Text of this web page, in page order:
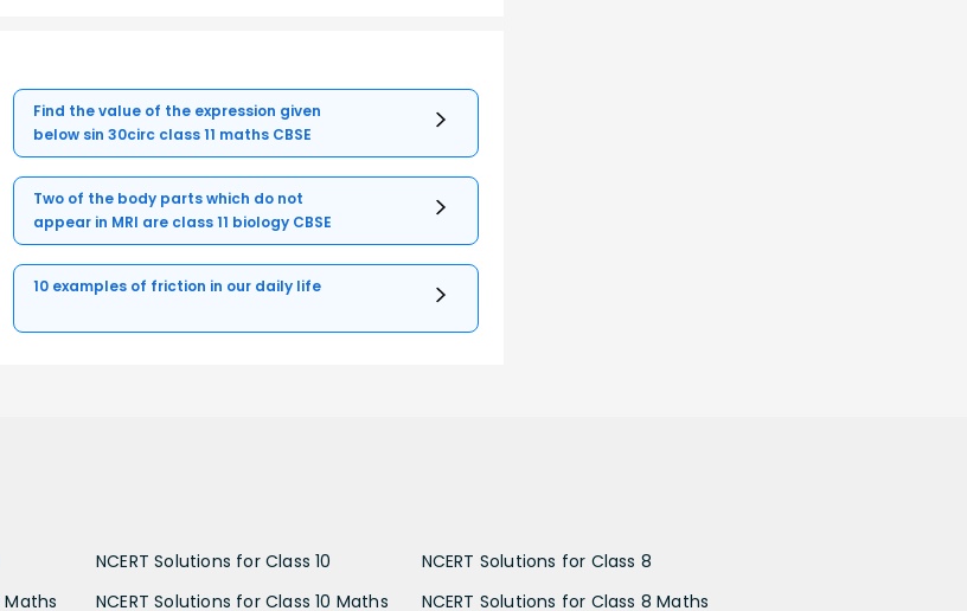
Find the value of the expression given
below sin 30circ class 11 maths CBSE
Two of the body parts which do not
appear in MRI are class 11 biology CBSE
10 examples of friction in our daily life
Maths
NCERT Solutions for Class 10
NCERT Solutions for Class 10 Maths
NCERT Solutions for Class 8
NCERT Solutions for Class 8 Maths